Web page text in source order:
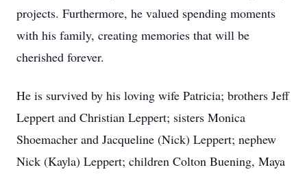
projects. Furthermore, he valued spending moments
with his family, creating memories that will be
cherished forever.
He is survived by his loving wife Patricia; brothers Jeff
Leppert and Christian Leppert; sisters Monica
Shoemacher and Jacqueline (Nick) Leppert; nephew
Nick (Kayla) Leppert; children Colton Buening, Maya